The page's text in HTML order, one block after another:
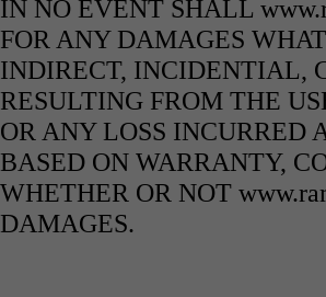
IN NO EVENT SHALL
FOR ANY DAMAGES
INDIRECT, INCIDENTIAL,
RESULTING FROM THE
OR ANY LOSS INCURRED
BASED ON WARRANTY,
WHETHER OR NOT
DAMAGES.